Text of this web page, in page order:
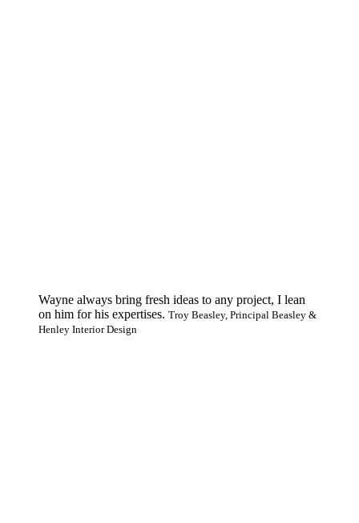
Wayne always bring fresh ideas to any project, I lean
on him for his expertises. Troy Beasley, Principal Beasley &
Henley Interior Design